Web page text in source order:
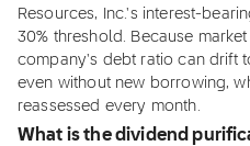
Resources, Inc.'s interest-
30% threshold. Because
company's debt ratio can drift
even without new borrowing,
reassessed every month.
What is the dividend